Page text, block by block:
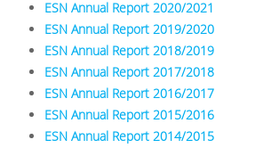
ESN Annual Report 2020/2021
ESN Annual Report 2019/2020
ESN Annual Report 2018/2019
ESN Annual Report 2017/2018
ESN Annual Report 2016/2017
ESN Annual Report 2015/2016
ESN Annual Report 2014/2015